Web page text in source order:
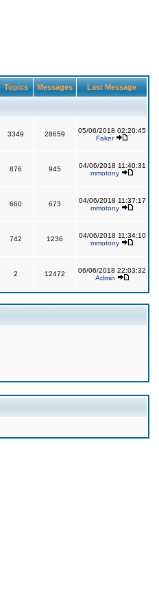
Topics Messages Last Message
3349 28659
05/06/2018 02:20:45
Faker
876 945
04/06/2018 11:40:31
mmotony
660 673
04/06/2018 11:37:17
mmotony
742 1236
04/06/2018 11:34:10
mmotony
2 12472
06/06/2018 22:03:32
Admin